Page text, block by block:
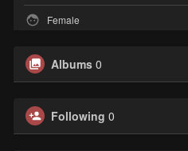
Female
Albums 0
Following 0